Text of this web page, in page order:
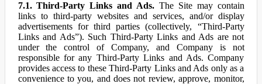
7.1. Third-Party Links and Ads. The Site may contain
links to third-party websites and services, and/or display
advertisements for third parties (collectively, “Third-Party
Links and Ads”). Such Third-Party Links and Ads are not
under the control of Company, and Company is not
responsible for any Third-Party Links and Ads. Company
provides access to these Third-Party Links and Ads only as a
convenience to you, and does not review, approve, monitor,